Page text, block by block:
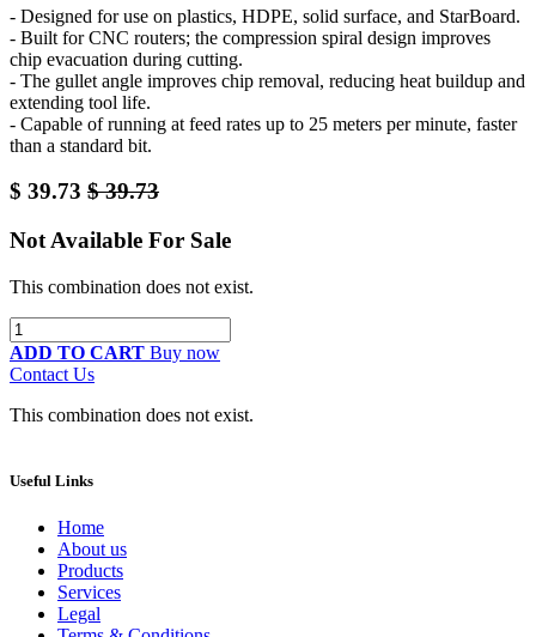
- Designed for use on plastics, HDPE, solid surface, and StarBoard.
- Built for CNC routers; the compression spiral design improves
chip evacuation during cutting.
- The gullet angle improves chip removal, reducing heat buildup and
extending tool life.
- Capable of running at feed rates up to 25 meters per minute, faster
than a standard bit.
$ 39.73 $39.73
Not Available For Sale
This combination does not exist.
ADD TO CART Buy now
Contact Us
This combination does not exist.
Useful Links
Home
About us
Products
Services
Legal